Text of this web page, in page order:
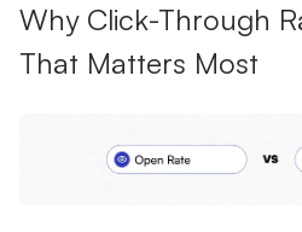
Why Click-Through
That Matters Most